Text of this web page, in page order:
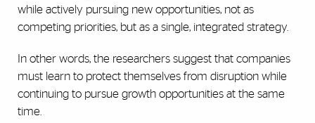
while actively pursuing new opportunities, not as
competing priorities, but as a single, integrated strategy.
In other words, the researchers suggest that companies
must learn to protect themselves from disruption while
continuing to pursue growth opportunities at the same
time.